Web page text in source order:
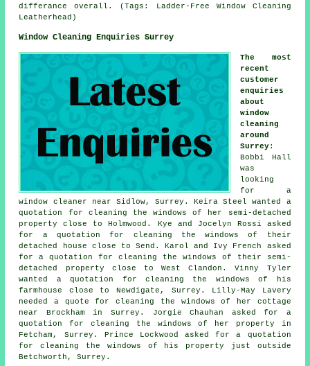
differance overall. (Tags: Ladder-Free Window Cleaning
Leatherhead)
Window Cleaning Enquiries Surrey
The most
recent
customer
enquiries
about
window
cleaning
around
Surrey:
Bobbi Hall
was
looking
for a
window cleaner near Sidlow, Surrey. Keira Steel wanted a
quotation for cleaning the windows of her semi-detached
property close to Holmwood. Kye and Jocelyn Rossi asked
for a quotation for cleaning the windows of their
detached house close to Send. Karol and Ivy French asked
for a quotation forcleaning the windows of their semi-
detached property close to West Clandon. Vinny Tyler
wanted a quotation for cleaning the windows of his
farmhouse close to Newdigate, Surrey. Lilly-May Lavery
needed a quote for cleaning the windows of her cottage
near Brockham in Surrey. Jorgie Chauhan asked for a
quotation for cleaning the windows of her property in
Fetcham, Surrey. Prince Lockwood asked for a quotation
for cleaning the windows of his property just outside
Betchworth, Surrey.